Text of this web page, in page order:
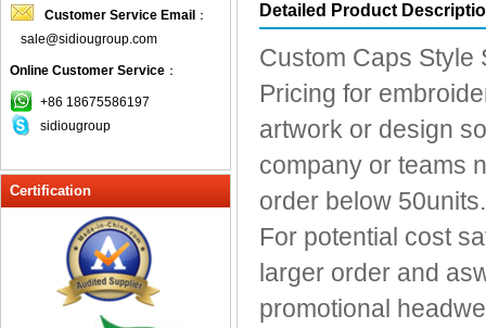
Golf caps
Knitted Hats
LED Caps
Music hats
Organza hats
Peak cap
promotional caps
Raffia Hat
Sinamay hats
Sports Caps
Customer Service Email ：
sale@sidiougroup.com
Online Customer Service ：
+86 18675586197
sidiougroup
Certification
Detailed Product
Custom Caps Style
Pricing for
artwork or design
company or teams
order below 50units.
For potential cost
larger order and
promotional